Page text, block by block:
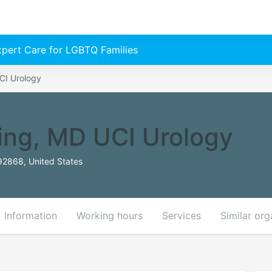
Care for LGBTQ Families
Urology
MD UCI Urology
United States
Information Working hours Services Similar